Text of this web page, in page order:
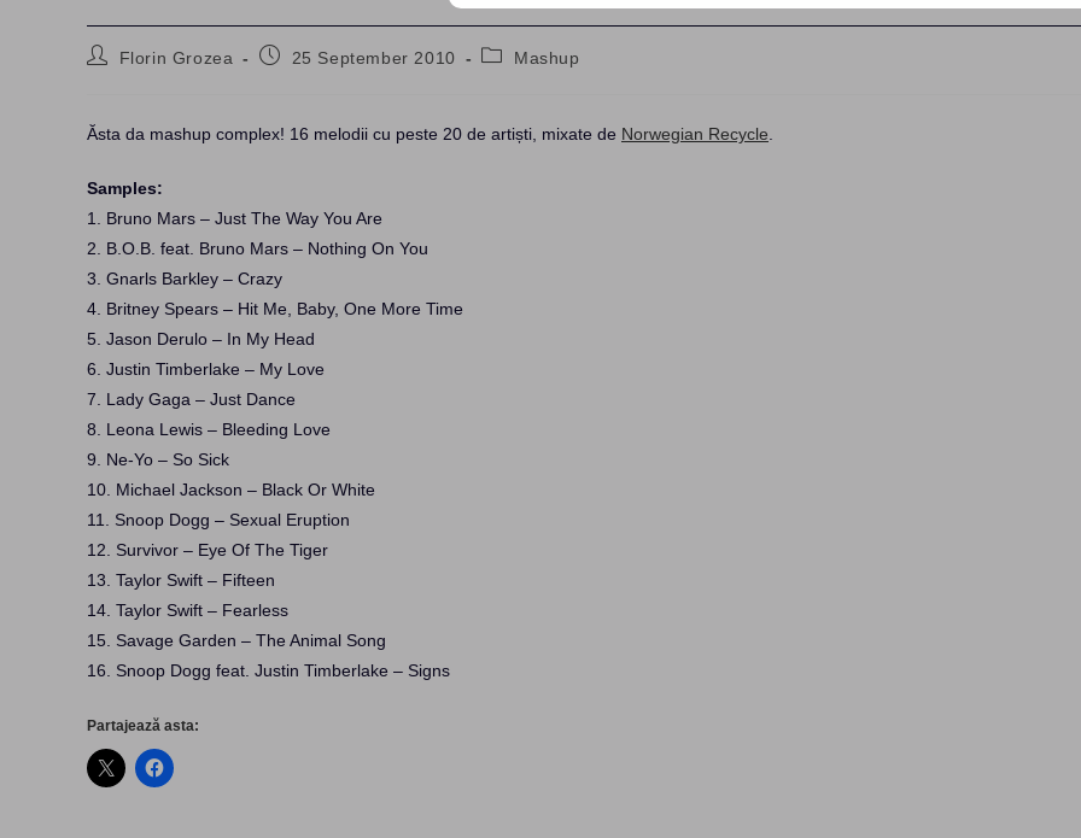
PostFlorin Grozea
Post25 September 2010
PostMashup
Ăsta da mashup complex! 16 melodii cu peste 20 de artiști, mixate de Norwegian Recycle
Samples:
1. Bruno Mars – Just The Way You Are
2. B.O.B. feat. Bruno Mars – Nothing On You
3. Gnarls Barkley – Crazy
4. Britney Spears – Hit Me, Baby, One More Time
5. Jason Derulo – In My Head
6. Justin Timberlake – My Love
7. Lady Gaga – Just Dance
8. Leona Lewis – Bleeding Love
9. Ne-Yo – So Sick
10. Michael Jackson – Black Or White
11. Snoop Dogg – Sexual Eruption
12. Survivor – Eye Of The Tiger
13. Taylor Swift – Fifteen
14. Taylor Swift – Fearless
15. Savage Garden – The Animal Song
16. Snoop Dogg feat. Justin Timberlake – Signs
Partajează asta: